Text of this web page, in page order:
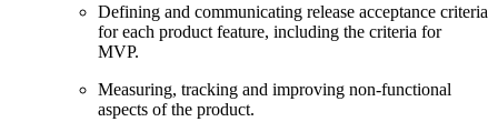
Defining and communicating release acceptance criteria
for each product feature, including the criteria for
MVP.
Measuring, tracking and improving non-functional
aspects of the product.